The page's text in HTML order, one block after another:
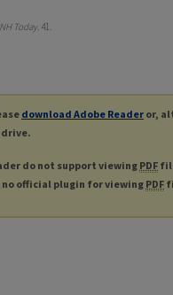
Today. 41.
download Adobe Reader or,
do not support viewing PDF
no official plugin for viewingPDF